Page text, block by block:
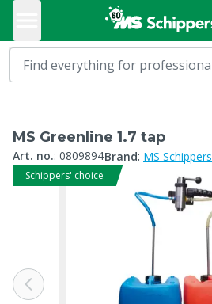
MS Greenline 1.7 tap
Art. no.: 0809894Brand: MS Schippers
Schippers' choice